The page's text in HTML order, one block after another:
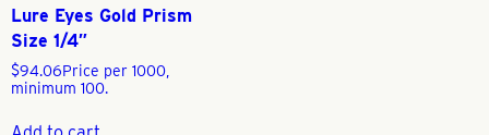
Lure Eyes Gold Prism
Size 1/4″
$94.06Price per 1000,
minimum 100.